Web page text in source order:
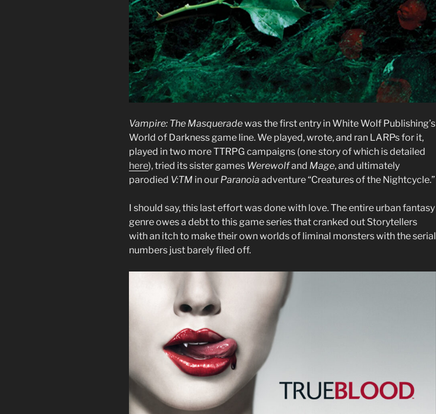
Vampire: The Masqueradewas the first entry in White Wolf Publishing’s
World of Darkness game line. We played, wrote, and ran LARPs for it,
played in two more TTRPG campaigns (one story of which is detailed
here), tried its sister games Werewolfand Mage, and ultimately
parodied V:TM in our Paranoia adventure “Creatures of the Nightcycle.”
I should say, this last effort was done with love. The entire urban fantasy
genre owes a debt to this game series that cranked out Storytellers
with an itch to make their own worlds of liminal monsters with the serial
numbers just barely filed off.